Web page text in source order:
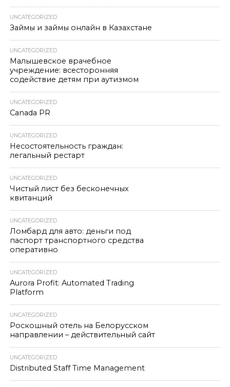
UNCATEGORIZED
Займы и займы онлайн в Казахстане
UNCATEGORIZED
Малышевское врачебное
учреждение: всесторонняя
содействие детям при аутизмом
UNCATEGORIZED
Canada PR
UNCATEGORIZED
Несостоятельность граждан:
легальный рестарт
UNCATEGORIZED
Чистый лист без бесконечных
квитанций
UNCATEGORIZED
Ломбард для авто: деньги под
паспорт транспортного средства
оперативно
UNCATEGORIZED
Aurora Profit: Automated Trading
Platform
UNCATEGORIZED
Роскошный отель на Белорусском
направлении – действительный сайт
UNCATEGORIZED
Distributed Staff Time Management